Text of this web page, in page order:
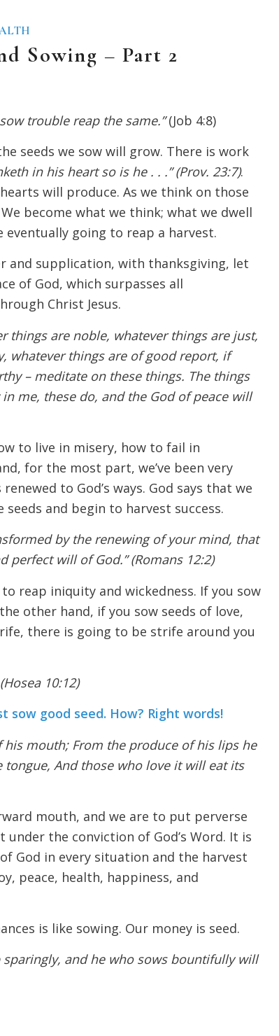
Sowing – Part 2
trouble reap the same.”(Job 4:8)
seeds we sow will grow. There is work
in his heart so is he . . .” (Prov. 23:7).
will produce. As we think on those
become what we think; what we dwell
eventually going to reap a harvest.
and supplication, with thanksgiving, let
of God, which surpasses all
Christ Jesus.
things are noble, whatever things are just,
whatever things are of good report, if
– meditate on these things. The things
me, these do, and the God of peace will
to live in misery, how to fail in
for the most part, we’ve been very
to God’s ways. God says that we
and begin to harvest success.
by the renewing of your mind, that
will of God.” (Romans 12:2)
reap iniquity and wickedness. If you sow
other hand, if you sow seeds of love,
there is going to be strife around you
10:12)
good seed. How? Right words!
his mouth; From the produce of his lips he
And those who love it will eat its
mouth, and we are to put perverse
the conviction of God’s Word. It is
God in every situation and the harvest
peace, health, happiness, and
is like sowing. Our money is seed.
and he who sows bountifully will